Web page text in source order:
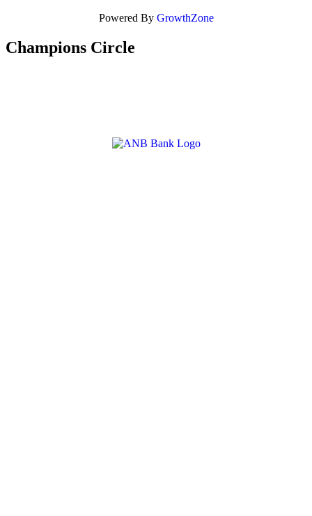
Powered By GrowthZone
Champions Circle